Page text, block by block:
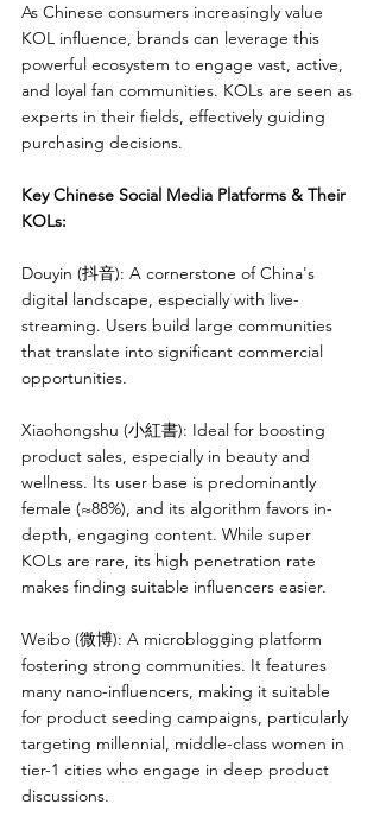
As Chinese consumers increasingly value
KOL influence, brands can leverage this
powerful ecosystem to engage vast, active,
and loyal fan communities. KOLs are seen as
experts in their fields, effectively guiding
purchasing decisions.
Key Chinese Social Media Platforms & Their
KOLs:
Douyin (抖音): A cornerstone of China's
digital landscape, especially with live-
streaming. Users build large communities
that translate into significant commercial
opportunities.
Xiaohongshu (小紅書): Ideal for boosting
product sales, especially in beauty and
wellness. Its user base is predominantly
female (≈88%), and its algorithm favors in-
depth, engaging content. While super
KOLs are rare, its high penetration rate
makes finding suitable influencers easier.
Weibo (微博): A microblogging platform
fostering strong communities. It features
many nano-influencers, making it suitable
for product seeding campaigns, particularly
targeting millennial, middle-class women in
tier-1 cities who engage in deep product
discussions.